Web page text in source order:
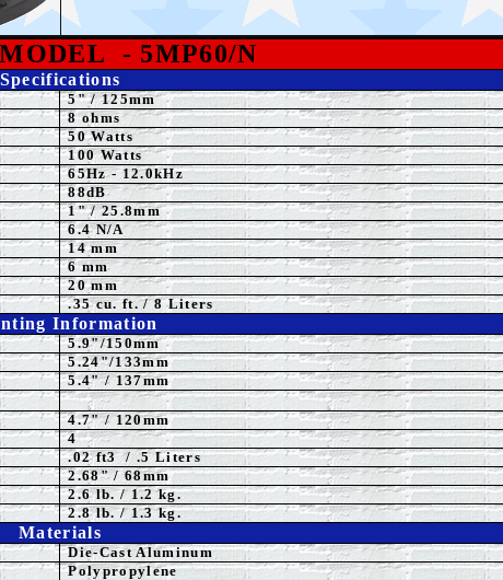
- 5MP60/N
Specifications
5"/ 125mm
8 ohms
50 Watts
100 Watts
65Hz - 12.0kHz
88dB
1" / 25.8mm
6.4 N/A
14 mm
6 mm
20 mm
.35 cu. ft. / 8 Liters
Information
5.9"/150mm
5.24"/133mm
5.4" / 137mm
4.7" / 120mm
4
.02 ft3 / .5 Liters
2.68" / 68mm
2.6 lb. / 1.2 kg.
2.8 lb. / 1.3 kg.
Materials
Die-Cast Aluminum
Polypropylene